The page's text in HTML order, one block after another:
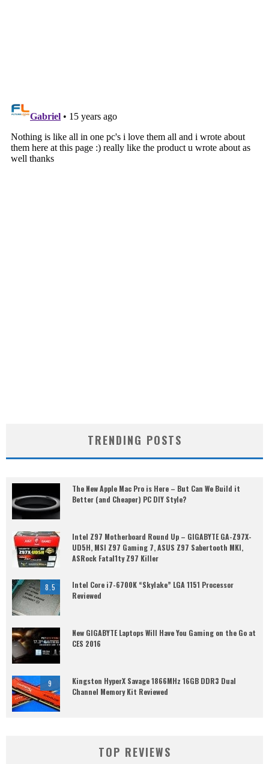
TRENDING POSTS
The New Apple Mac Pro is Here – But Can We Build it
Better (and Cheaper) PC DIY Style?
Intel Z97 Motherboard Round Up – GIGABYTE GA-Z97X-
UD5H, MSI Z97 Gaming 7, ASUS Z97 Sabertooth MKI,
ASRock Fatal1ty Z97 Killer
8.5
Intel Core i7-6700K “Skylake” LGA 1151 Processor
Reviewed
New GIGABYTE Laptops Will Have You Gaming on the Go at
CES 2016
9
Kingston HyperX Savage 1866MHz 16GB DDR3 Dual
Channel Memory Kit Reviewed
TOP REVIEWS